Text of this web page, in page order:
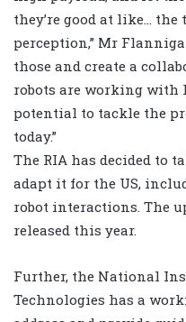
they’re good at like…
perception,” Mr
those and create a
robots are working with
potential to tackle the
today.”
The RIA has decided to
adapt it for the US,
robot interactions. The
released this year.
Further, the National
Technologies has a